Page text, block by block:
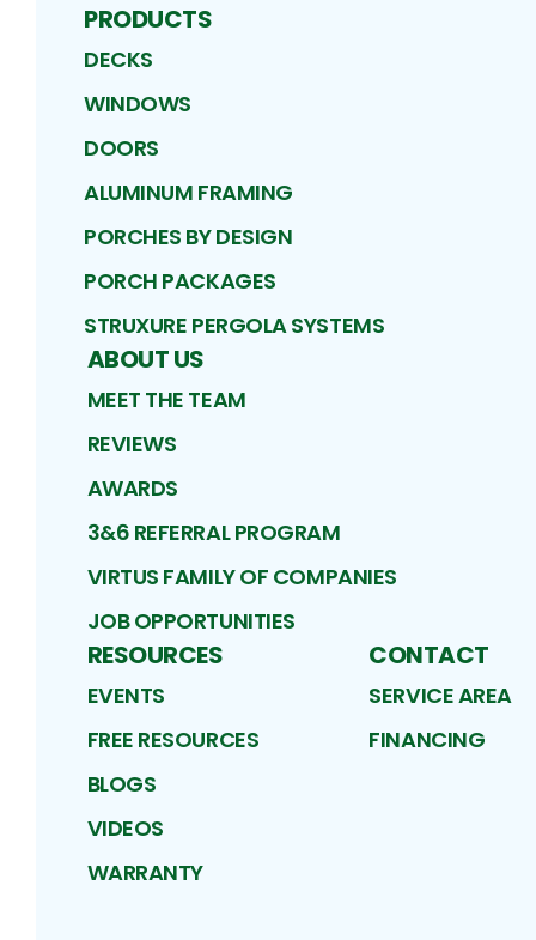
PRODUCTS
DECKS
WINDOWS
DOORS
ALUMINUM FRAMING
PORCHES BY DESIGN
PORCH PACKAGES
STRUXURE PERGOLA SYSTEMS
ABOUT US
MEET THE TEAM
REVIEWS
AWARDS
3&6 REFERRAL PROGRAM
VIRTUS FAMILY OF COMPANIES
JOB OPPORTUNITIES
RESOURCES
EVENTS
FREE RESOURCES
BLOGS
VIDEOS
WARRANTY
CONTACT
SERVICE AREA
FINANCING